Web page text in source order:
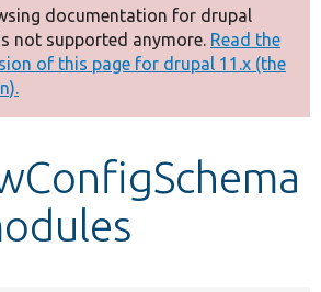
documentation for drupal
not supported anymore. Read the
of this page for drupal 11.x (the